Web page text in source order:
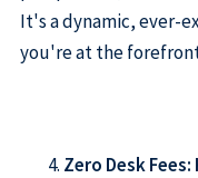
It's a dynamic, ever-
you're at the
Zero Desk